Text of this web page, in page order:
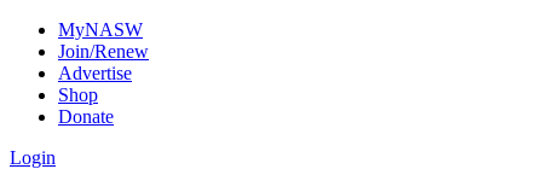
MyNASW
Join/Renew
Advertise
Shop
Donate
Login